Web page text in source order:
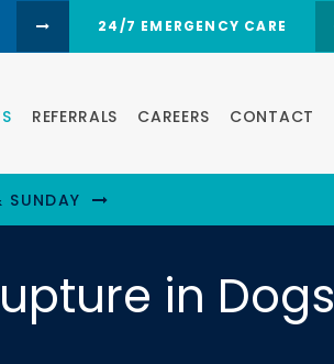
24/7 EMERGENCY CARE
REFERRALS CAREERS CONTACT
SUNDAY
in Dogs